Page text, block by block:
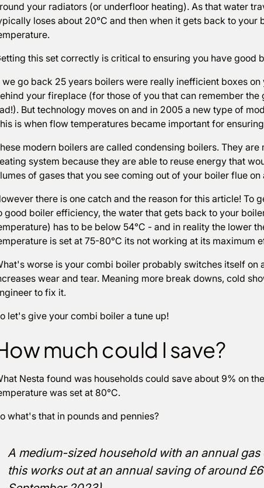
your radiators (or underfloor heating). As that water
loses about 20°C and then when it gets back to your
this set correctly is critical to ensuring you have good
we go back 25 years boilers were really inefficient boxes
your fireplace (for those of you that can remember
But technology moves on and in 2005 a new type of
is when flow temperatures became important for
modern boilers are called condensing boilers. They
system because they are able to reuse energy that
of gases that you see coming out of your boiler flue
there is one catch and the reason for this article! To
good boiler efficiency, the water that gets back to your
has to be below 54°C - and in reality the lower
is set at 75-80°C its not working at its maximum
worse is your combi boiler probably switches itself
wear and tear. Meaning more break downs, cold
to fix it.
let's give your combi boiler a tune up!
much could I save?
Nesta found was households could save about 9% on
was set at 80°C.
what's that in pounds and pennies?
A medium-sized household with an annual
this works out at an annual saving of around